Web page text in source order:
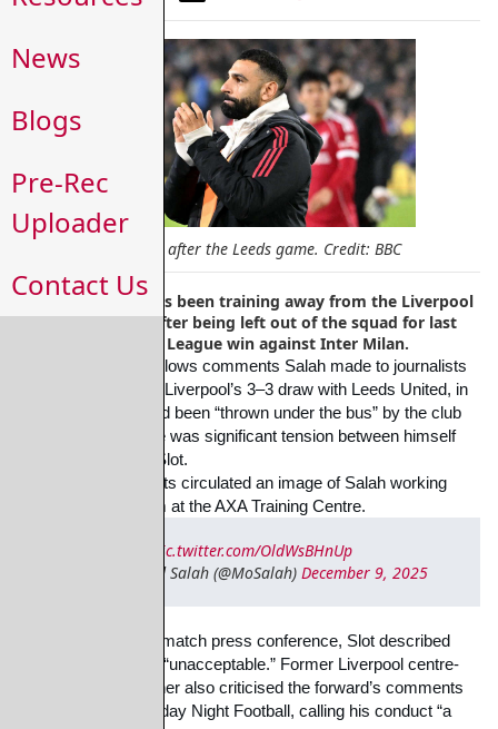
News
Blogs
Pre-Rec
Uploader
Contact Us
Mo Salah after the Leeds game. Credit: BBC
Mohamed Salah has been training away from the Liverpool
first-team group after being left out of the squad for last
night's Champions League win against Inter Milan.
The development follows comments Salah made to journalists
Liverpool’s 3–3 draw with Leeds United, in
which he said he had been “thrown under the bus” by the club
and suggested there was significant tension between himself
Arne Slot.
Yesterday Sky Sports circulated an image of Salah working
alone inside the gym at theAXA Training Centre.
pic.twitter.com/OldWsBHnUp
— Mohamed Salah (@MoSalah) December 9, 2025
Speaking in his pre-match press conference, Slot described
“unacceptable.” Former Liverpool centre-
back Jamie Carragher also criticised the forward’s comments
on Sky Sports’ Monday Night Football, calling his conduct “a